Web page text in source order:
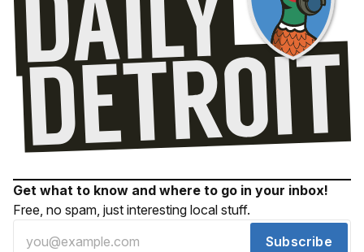
Get what to know and where to go in your inbox!
Free, no spam, just interesting local stuff.
Subscribe